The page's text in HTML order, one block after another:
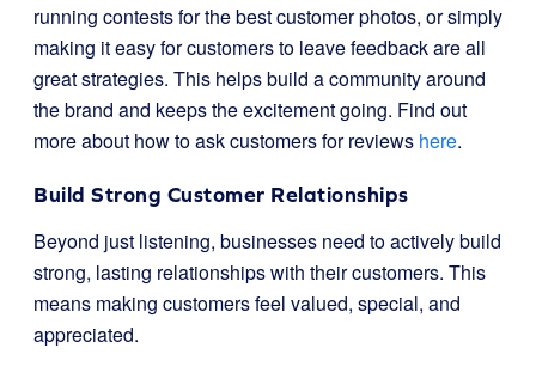
running contests for the best customer photos, or simply
making it easy for customers to leave feedback are all
great strategies. This helps build a community around
the brand and keeps the excitement going. Find out
more about how to ask customers for reviews here.
Build Strong Customer Relationships
Beyond just listening, businesses need to actively build
strong, lasting relationships with their customers. This
means making customers feel valued, special, and
appreciated.